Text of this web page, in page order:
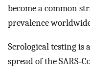
become a common
prevalence
Serological testing is
spread of the